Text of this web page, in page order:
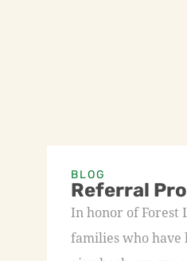
BLOG
Referral
In honor of Forest
families who have